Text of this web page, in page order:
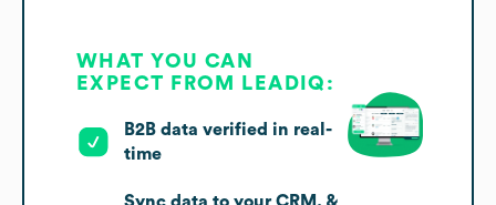
WHAT YOU CAN
EXPECT FROM LEADIQ:
B2B data verified in real-
time